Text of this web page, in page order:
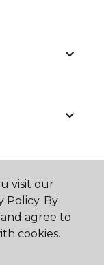
visit our
Policy. By
agree to
cookies.